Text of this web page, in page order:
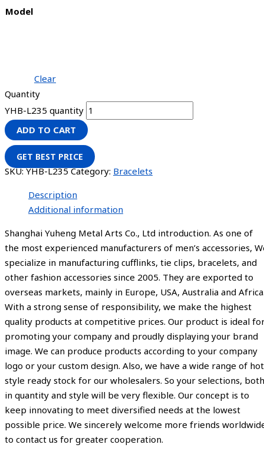
Model
Clear
Quantity
YHB-L235 quantity
ADD TO CART
GET BEST PRICE
SKU:YHB-L235 Category: Bracelets
Description
Additional information
Shanghai Yuheng Metal Arts Co., Ltd introduction. As one of
the most experienced manufacturers of men’s accessories,
specialize in manufacturing cufflinks, tie clips, bracelets, and
other fashion accessories since 2005. They are exported to
overseas markets, mainly in Europe, USA, Australia and
With a strong sense of responsibility, we make the highest
quality products at competitive prices. Our product is ideal
promoting your company and proudly displaying your brand
image. We can produce products according to your company
logo or your custom design. Also, we have a wide range of hot
style ready stock for our wholesalers. So your selections, both
in quantity and style will be very flexible. Our concept is to
keep innovating to meet diversified needs at the lowest
possible price. We sincerely welcome more friends
to contact us for greater cooperation.